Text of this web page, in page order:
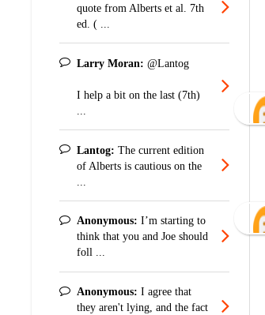
quote from Alberts et al. 7th
ed. ( ...
Larry Moran: @Lantog
I help a bit on the last (7th)
Lantog: The current edition
of Alberts is cautious on the
Anonymous: I’m starting to
think that you and Joe should
foll ...
Anonymous: I agree that
they aren't lying, and the fact